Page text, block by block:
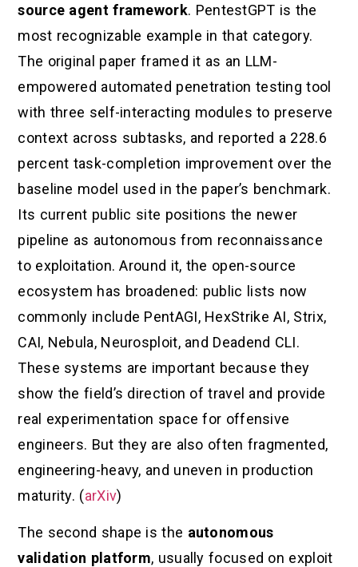
source agent framework. PentestGPT is the
most recognizable example in that category.
The original paper framed it as an LLM-
empowered automated penetration testing tool
with three self-interacting modules to preserve
context across subtasks, and reported a 228.6
percent task-completion improvement over the
baseline model used in the paper’s benchmark.
Its current public site positions the newer
pipeline as autonomous from reconnaissance
to exploitation. Around it, the open-source
ecosystem has broadened: public lists now
commonly include PentAGI, HexStrike AI, Strix,
CAI, Nebula, Neurosploit, and Deadend CLI.
These systems are important because they
show the field’s direction of travel and provide
real experimentation space for offensive
engineers. But they are also often fragmented,
engineering-heavy, and uneven in production
maturity. (arXiv)
The second shape is the autonomous
validation platform, usually focused on exploit